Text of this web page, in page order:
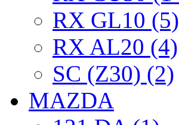
RX GL10 (5)
RX AL20 (4)
SC (Z30) (2)
MAZDA